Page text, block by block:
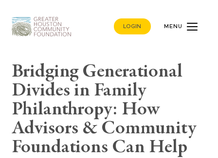
LOGIN MENU
Bridging Generational
Divides in Family
Philanthropy: How
Advisors & Community
Foundations Can Help